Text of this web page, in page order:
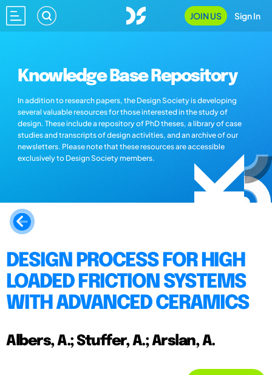
JOIN US Sign In
Knowledge Base Repository
In addition to research papers, the Design Society is developing
several valuable resources for those interested in the study of
design. These include a repository of PhD theses, a library of case
studies and transcripts of design activities, and an archive of our
newsletters. Please note that these resources are accessible
exclusively to Design Society members.
DESIGN PROCESS FOR HIGH
LOADED FRICTION SYSTEMS
WITH ADVANCED CERAMICS
Albers, A.; Stuffer, A.; Arslan, A.